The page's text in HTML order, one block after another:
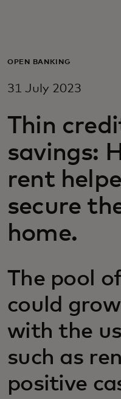
For business
For
News and
OPEN BANKING
31 July 2023
Thin
savings:
rent
secure
home.
The pool
could
with the
such as
positive